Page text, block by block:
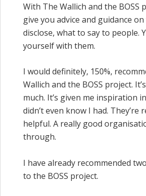
With The Wallich and the BOSS
give you advice and guidance
disclose, what to say to people.
yourself with them.
I would definitely, 150%,
Wallich and the BOSS project.
much. It’s given me inspiration
didn’t even know I had. They’re
helpful. A really good
through.
I have already recommended
to the BOSS project.